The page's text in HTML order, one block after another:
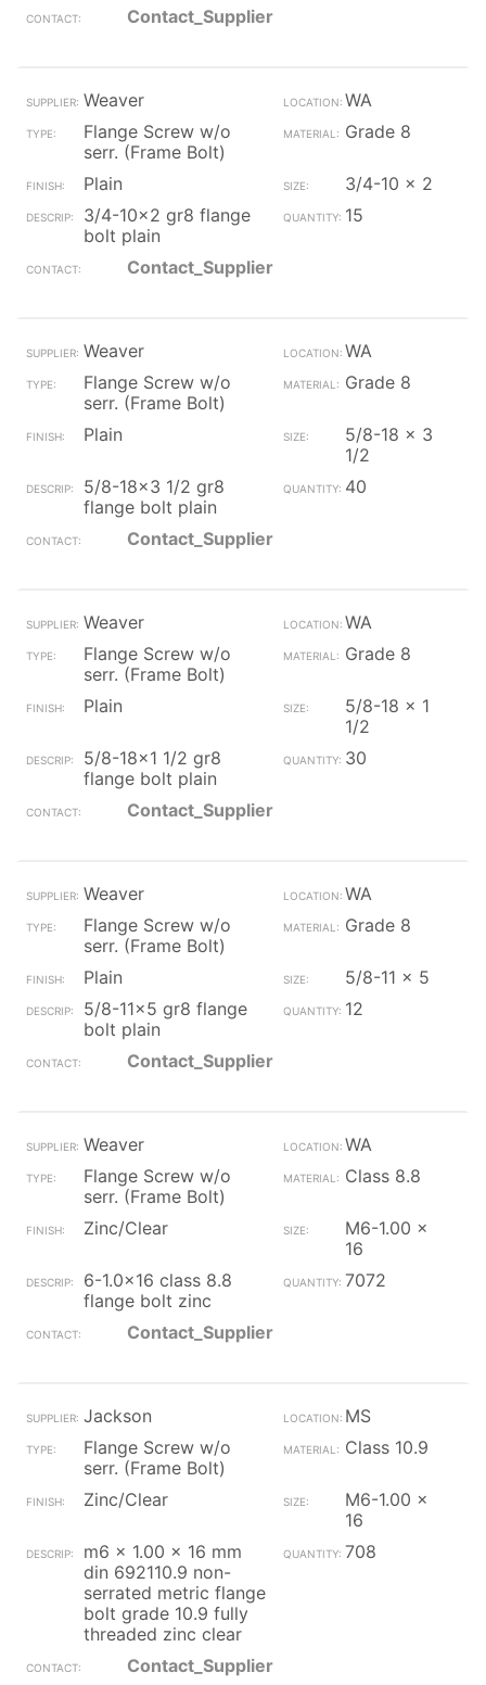
Contact_Supplier
Weaver
WA
Flange Screw w/o
serr. (Frame Bolt)
Grade 8
Plain
3/4-10 x 2
3/4-10x2 gr8 flange
bolt plain
15
Contact_Supplier
Weaver
WA
Flange Screw w/o
serr. (Frame Bolt)
Grade 8
Plain
5/8-18 x 3
1/2
5/8-18x3 1/2 gr8
flange bolt plain
40
Contact_Supplier
Weaver
WA
Flange Screw w/o
serr. (Frame Bolt)
Grade 8
Plain
5/8-18 x 1
1/2
5/8-18x1 1/2 gr8
flange bolt plain
30
Contact_Supplier
Weaver
WA
Flange Screw w/o
serr. (Frame Bolt)
Grade 8
Plain
5/8-11 x 5
5/8-11x5 gr8 flange
bolt plain
12
Contact_Supplier
Weaver
WA
Flange Screw w/o
serr. (Frame Bolt)
Class 8.8
Zinc/Clear
M6-1.00 x
16
6-1.0x16 class 8.8
flange bolt zinc
7072
Contact_Supplier
Jackson
MS
Flange Screw w/o
serr. (Frame Bolt)
Class 10.9
Zinc/Clear
M6-1.00 x
16
m6 x 1.00 x 16 mm
din 692110.9 non-
serrated metric flange
bolt grade 10.9 fully
threaded zinc clear
708
Contact_Supplier